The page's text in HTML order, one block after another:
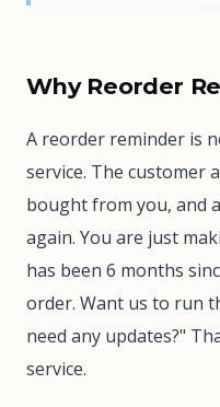
Why Reorder
A reorder reminder is
service. The customer
bought from you, and
again. You are just
has been 6 months
order. Want us to run
need any updates?"
service.